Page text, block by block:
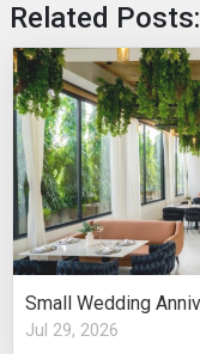
Related Posts:
Jul 29, 2026